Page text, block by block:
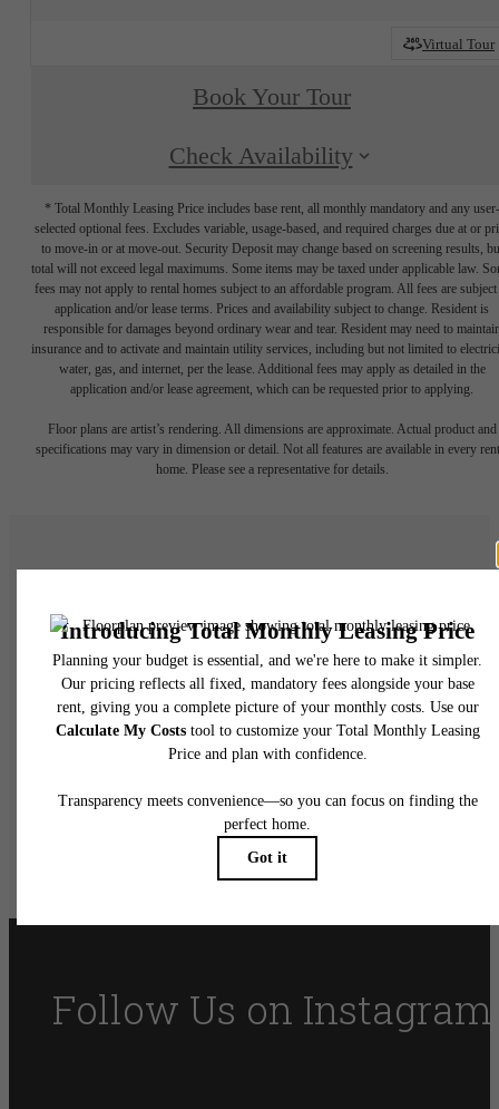
Virtual Tour
Book Your Tour
Check Availability
* Total Monthly Leasing Price includes base rent, all monthly mandatory and any user-
selected optional fees. Excludes variable, usage-based, and required charges due at or
to move-in or at move-out. Security Deposit may change based on screening results,
total will not exceed legal maximums. Some items may be taxed under applicable law.
fees may not apply to rental homes subject to an affordable program. All fees are subject
application and/or lease terms. Prices and availability subject to change. Resident is
responsible for damages beyond ordinary wear and tear. Resident may need to
insurance and to activate and maintain utility services, including but not limited to
water, gas, and internet, per the lease. Additional fees may apply as detailed in the
application and/or lease agreement, which can be requested prior to applying.
Floor plans are artist’s rendering. All dimensions are approximate. Actual product and
specifications may vary in dimension or detail. Not all features are available in every
home. Please see a representative for details.
There's Room for
You at Vue 21
Apartments
Follow Us on Instagram